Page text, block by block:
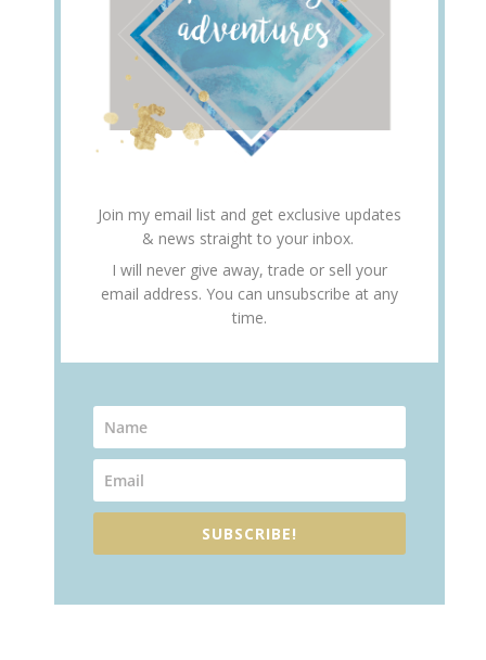
Join my email list and get exclusive updates
& news straight to your inbox.
I will never give away, trade or sell your
email address. You can unsubscribe at any
time.
SUBSCRIBE!